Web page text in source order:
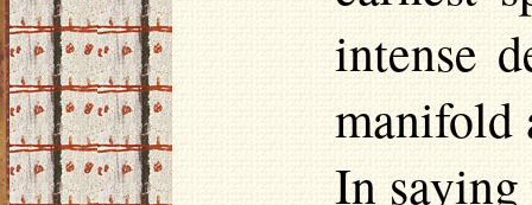
intense
manifold
In